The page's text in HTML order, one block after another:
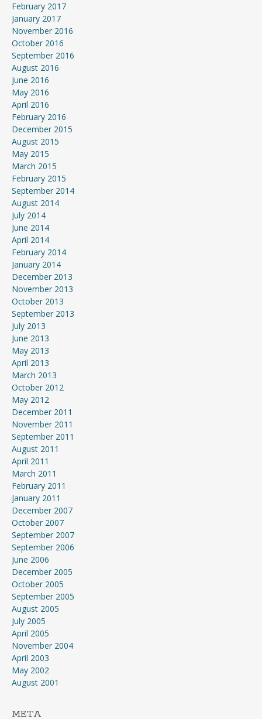
February 2017
January 2017
November 2016
October 2016
September 2016
August 2016
June 2016
May 2016
April 2016
February 2016
December 2015
August 2015
May 2015
March 2015
February 2015
September 2014
August 2014
July 2014
June 2014
April 2014
February 2014
January 2014
December 2013
November 2013
October 2013
September 2013
July 2013
June 2013
May 2013
April 2013
March 2013
October 2012
May 2012
December 2011
November 2011
September 2011
August 2011
April 2011
March 2011
February 2011
January 2011
December 2007
October 2007
September 2007
September 2006
June 2006
December 2005
October 2005
September 2005
August 2005
July 2005
April 2005
November 2004
April 2003
May 2002
August 2001
META